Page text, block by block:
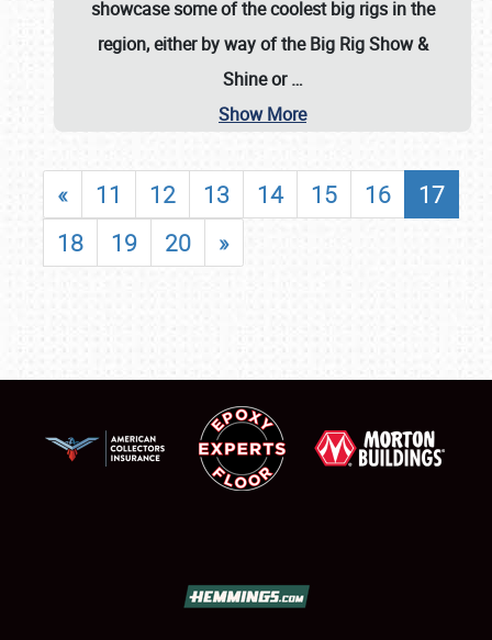
showcase some of the coolest big rigs in the
region, either by way of the Big Rig Show &
Shine or…
Show More
« 11 12 13 14 15 16
17
18
19 20 »